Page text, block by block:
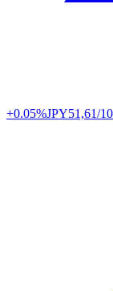
+0.05%JPY51,61/